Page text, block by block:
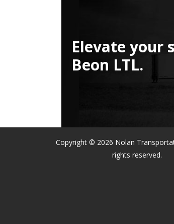
Elevate your
Beon LTL.
Copyright © 2026 Nolan
rights reserved.